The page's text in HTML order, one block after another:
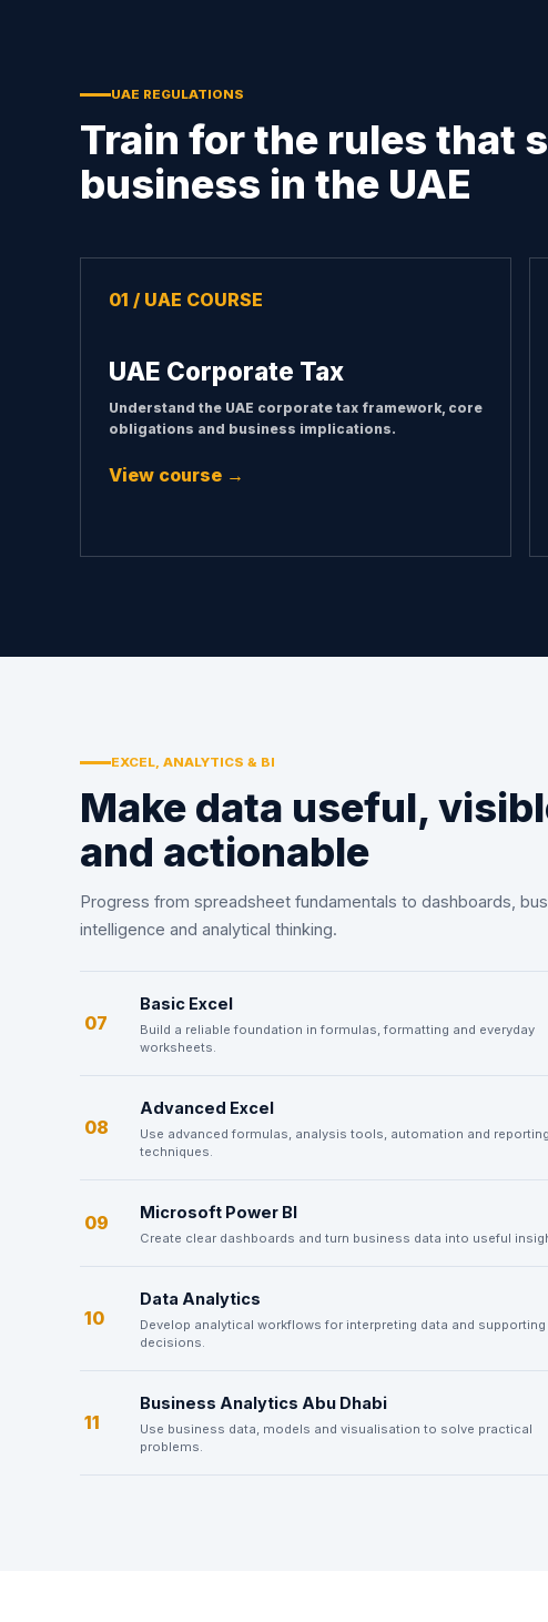
UAE REGULATIONS
Train for the rules that
business in the UAE
01 / UAE COURSE
UAE Corporate Tax
Understand the UAE corporate tax framework, core
obligations and business implications.
View course →
EXCEL, ANALYTICS & BI
Make data useful,
and actionable
Progress from spreadsheet fundamentals to dashboards,
intelligence and analytical thinking.
07
Basic Excel
Build a reliable foundation in formulas, formatting and everyday
worksheets.
08
Advanced Excel
Use advanced formulas, analysis tools, automation and reporting
techniques.
09 Microsoft Power BI
Create clear dashboards and turn business data into useful
10
Data Analytics
Develop analytical workflows for interpreting data and supporting
decisions.
11
Business Analytics Abu Dhabi
Use business data, models and visualisation to solve practical
problems.